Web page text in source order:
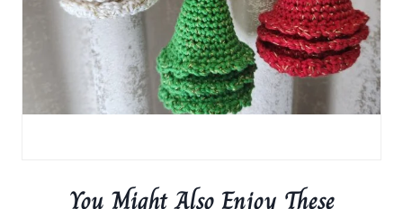
You Might Also Enjoy These